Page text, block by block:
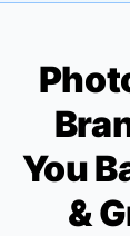
You
&